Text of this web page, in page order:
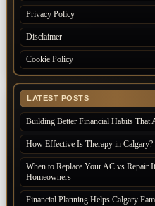
Privacy Policy
Disclaimer
Cookie Policy
LATEST POSTS
Building Better Financial Habits That
How Effective Is Therapy in Calgary?
When to Replace Your AC vs Repair
Homeowners
Financial Planning Helps Calgary